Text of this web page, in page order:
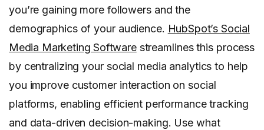
you’re gaining more followers and the
demographics of your audience. HubSpot’s Social
Media Marketing Softwarestreamlines this process
by centralizing your social media analytics to help
you improve customer interaction on social
platforms, enabling efficient performance tracking
and data-driven decision-making. Use what